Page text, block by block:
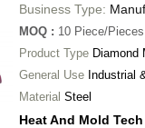
Business Type:
MOQ : 10 Piece/Pieces
Product Type Diamond
General Use Industrial
Material Steel
Heat And Mold Tech